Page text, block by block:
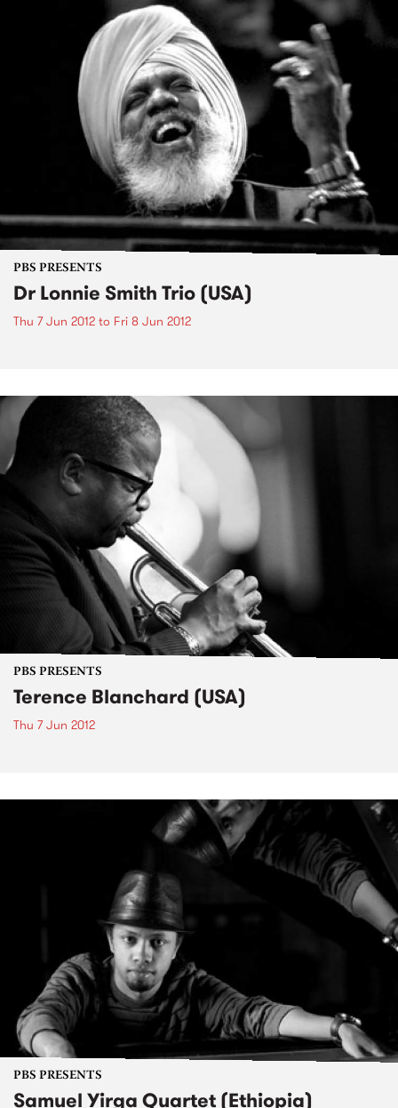
PBS PRESENTS
Dr Lonnie Smith Trio (USA)
Thu 7 Jun 2012 to Fri 8 Jun 2012
PBS PRESENTS
Terence Blanchard (USA)
Thu 7 Jun 2012
PBS PRESENTS
Samuel Yirga Quartet (Ethiopia)